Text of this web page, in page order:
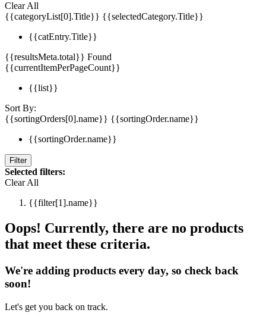
Clear All
{{categoryList[0].Title}} {{selectedCategory.Title}}
{{catEntry.Title}}
{{resultsMeta.total}} Found
{{currentItemPerPageCount}}
{{list}}
Sort By:
{{sortingOrders[0].name}} {{sortingOrder.name}}
{{sortingOrder.name}}
Filter
Selected filters:
Clear All
{{filter[1].name}}
Oops! Currently, there are no products
that meet these criteria.
We're adding products every day, so check back
soon!
Let's get you back on track.